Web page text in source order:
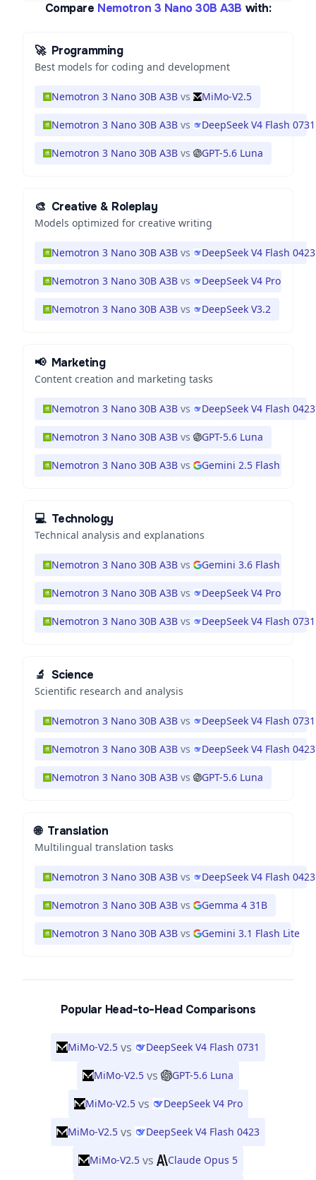
Compare Nemotron 3 Nano 30B A3B with:
🚀 Programming
Best models for coding and development
Nemotron 3 Nano 30B A3B vs MiMo-V2.5
Nemotron 3 Nano 30B A3B vs DeepSeek V4 Flash 0731
Nemotron 3 Nano 30B A3B vs GPT-5.6 Luna
🎨 Creative & Roleplay
Models optimized for creative writing
Nemotron 3 Nano 30B A3B vs DeepSeek V4 Flash 0423
Nemotron 3 Nano 30B A3B vs DeepSeek V4 Pro
Nemotron 3 Nano 30B A3B vs DeepSeek V3.2
📢 Marketing
Content creation and marketing tasks
Nemotron 3 Nano 30B A3B vs DeepSeek V4 Flash 0423
Nemotron 3 Nano 30B A3B vs GPT-5.6 Luna
Nemotron 3 Nano 30B A3B vs Gemini 2.5 Flash
💻 Technology
Technical analysis and explanations
Nemotron 3 Nano 30B A3B vs Gemini 3.6 Flash
Nemotron 3 Nano 30B A3B vs DeepSeek V4 Pro
Nemotron 3 Nano 30B A3B vs DeepSeek V4 Flash 0731
🔬 Science
Scientific research and analysis
Nemotron 3 Nano 30B A3B vs DeepSeek V4 Flash 0731
Nemotron 3 Nano 30B A3B vs DeepSeek V4 Flash 0423
Nemotron 3 Nano 30B A3B vs GPT-5.6 Luna
🌐 Translation
Multilingual translation tasks
Nemotron 3 Nano 30B A3B vs DeepSeek V4 Flash 0423
Nemotron 3 Nano 30B A3B vs Gemma 4 31B
Nemotron 3 Nano 30B A3B vs Gemini 3.1 Flash Lite
Popular Head-to-Head Comparisons
MiMo-V2.5 vs DeepSeek V4 Flash 0731
MiMo-V2.5 vs GPT-5.6 Luna
MiMo-V2.5 vs DeepSeek V4 Pro
MiMo-V2.5 vs DeepSeek V4 Flash 0423
MiMo-V2.5 vs Claude Opus 5